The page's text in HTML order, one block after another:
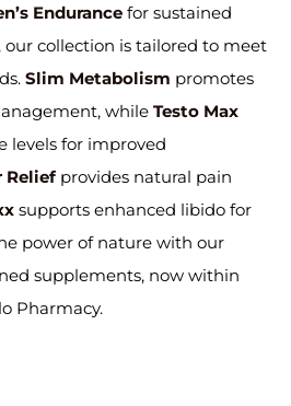
Endurancefor sustained
our collection is tailored to meet
Slim Metabolism promotes
while Testo Max
levels for improved
Reliefprovides natural pain
supports enhanced libido for
power of nature with our
supplements, now within
Pharmacy.